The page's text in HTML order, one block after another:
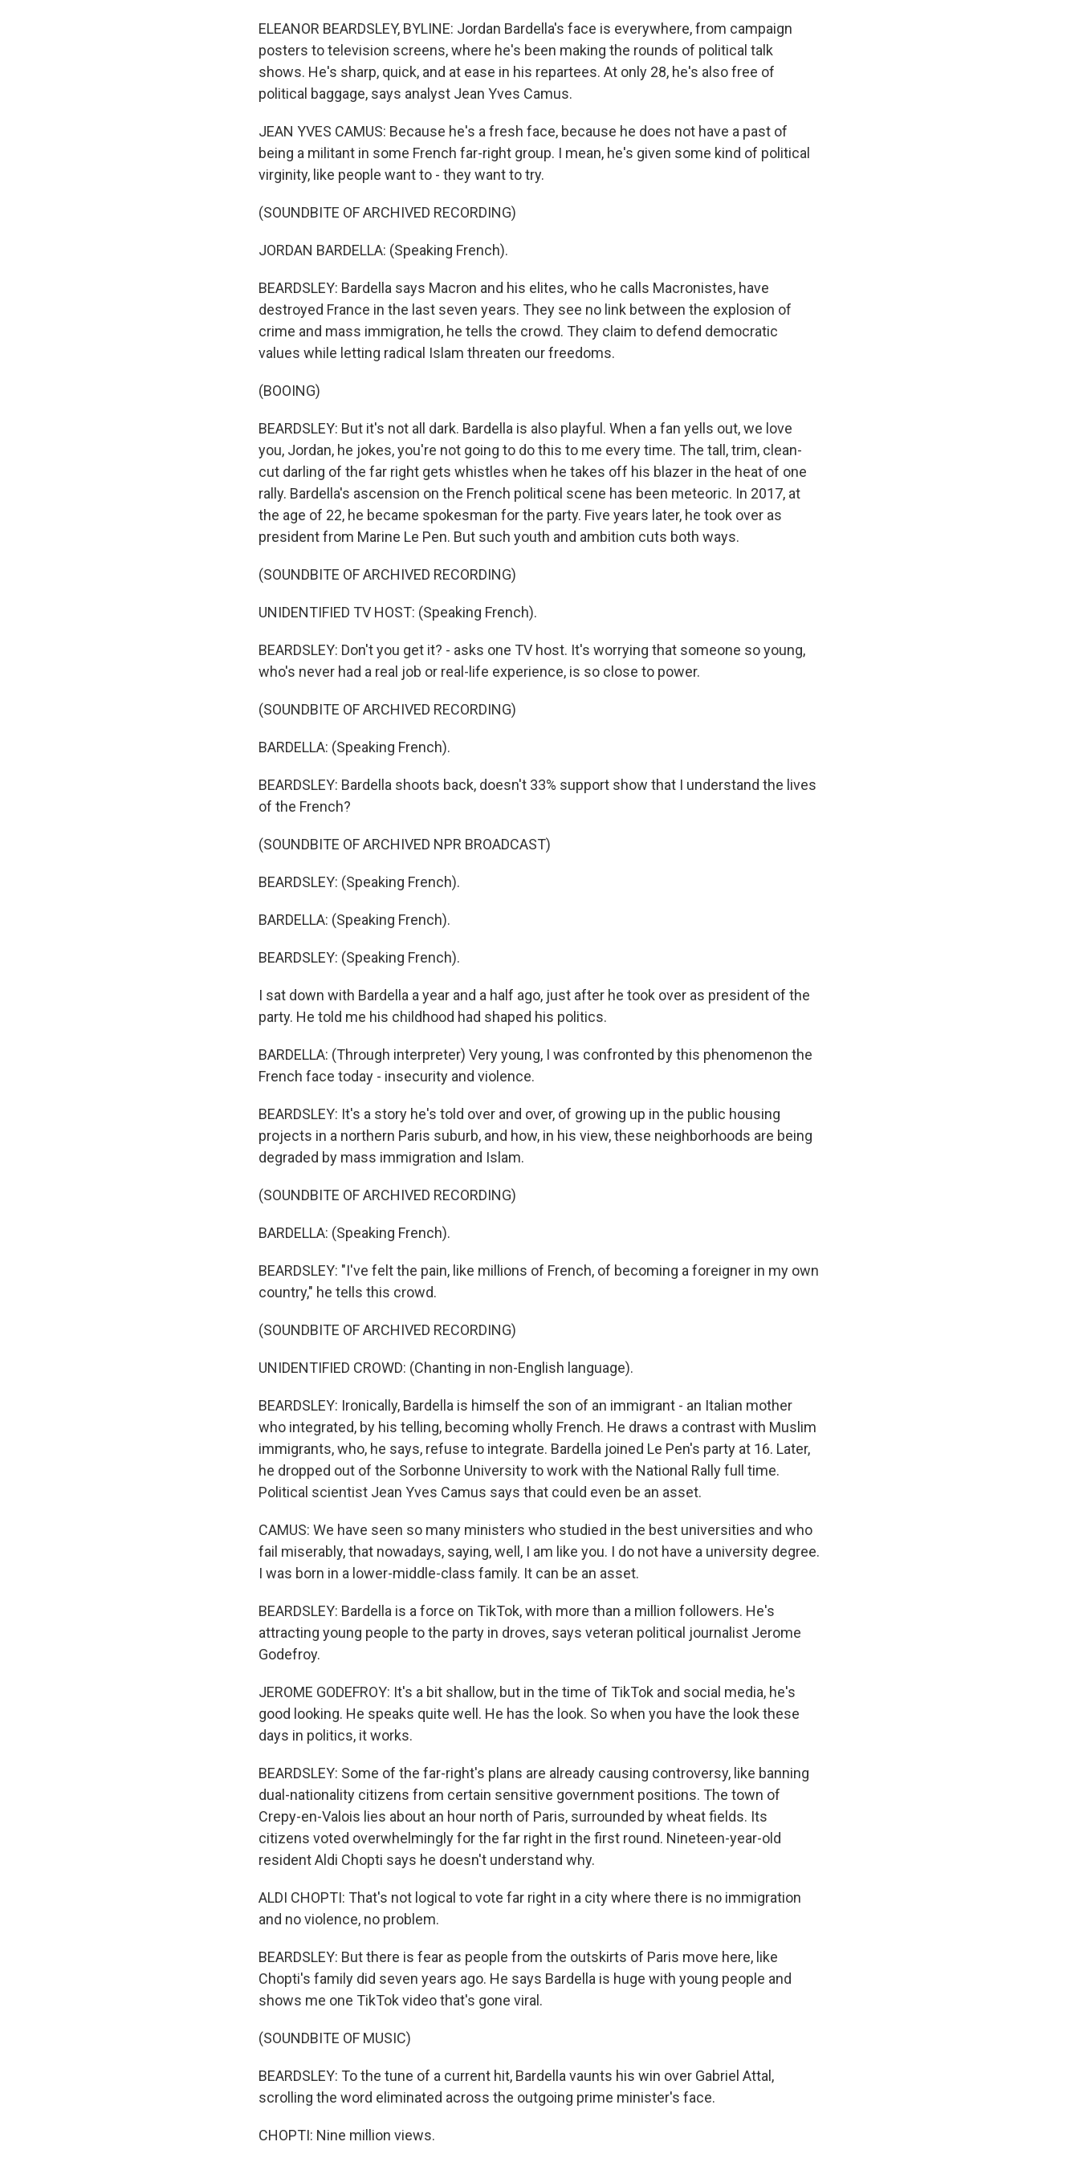
ELEANOR BEARDSLEY, BYLINE: Jordan Bardella's face is everywhere, from campaign
posters to television screens, where he's been making the rounds of political talk
shows. He's sharp, quick, and at ease in his repartees. At only 28, he's also free of
political baggage, says analyst Jean Yves Camus.
JEAN YVES CAMUS: Because he's a fresh face, because he does not have a past of
being a militant in some French far-right group. I mean, he's given some kind of political
virginity, like people want to - they want to try.
(SOUNDBITE OF ARCHIVED RECORDING)
JORDAN BARDELLA: (Speaking French).
BEARDSLEY: Bardella says Macron and his elites, who he calls Macronistes, have
destroyed France in the last seven years. They see no link between the explosion of
crime and mass immigration, he tells the crowd. They claim to defend democratic
values while letting radical Islam threaten our freedoms.
(BOOING)
BEARDSLEY: But it's not all dark. Bardella is also playful. When a fan yells out, we love
you, Jordan, he jokes, you're not going to do this to me every time. The tall, trim, clean-
cut darling of the far right gets whistles when he takes off his blazer in the heat of one
rally. Bardella's ascension on the French political scene has been meteoric. In 2017, at
the age of 22, he became spokesman for the party. Five years later, he took over as
president from Marine Le Pen. But such youth and ambition cuts both ways.
(SOUNDBITE OF ARCHIVED RECORDING)
UNIDENTIFIED TV HOST: (Speaking French).
BEARDSLEY: Don't you get it? - asks one TV host. It's worrying that someone so young,
who's never had a real job or real-life experience, is so close to power.
(SOUNDBITE OF ARCHIVED RECORDING)
BARDELLA: (Speaking French).
BEARDSLEY: Bardella shoots back, doesn't 33% support show that I understand the lives
of the French?
(SOUNDBITE OF ARCHIVED NPR BROADCAST)
BEARDSLEY: (Speaking French).
BARDELLA: (Speaking French).
BEARDSLEY: (Speaking French).
I sat down with Bardella a year and a half ago, just after he took over as president of the
party. He told me his childhood had shaped his politics.
BARDELLA: (Through interpreter) Very young, I was confronted by this phenomenon the
French face today - insecurity and violence.
BEARDSLEY: It's a story he's told over and over, of growing up in the public housing
projects in a northern Paris suburb, and how, in his view, these neighborhoods are being
degraded by mass immigration and Islam.
(SOUNDBITE OF ARCHIVED RECORDING)
BARDELLA: (Speaking French).
BEARDSLEY: "I've felt the pain, like millions of French, of becoming a foreigner in my own
country," he tells this crowd.
(SOUNDBITE OF ARCHIVED RECORDING)
UNIDENTIFIED CROWD: (Chanting in non-English language).
BEARDSLEY: Ironically, Bardella is himself the son of an immigrant - an Italian mother
who integrated, by his telling, becoming wholly French. He draws a contrast with Muslim
immigrants, who, he says, refuse to integrate. Bardella joined Le Pen's party at 16. Later,
he dropped out of the Sorbonne University to work with the National Rally full time.
Political scientist Jean Yves Camus says that could even be an asset.
CAMUS: We have seen so many ministers who studied in the best universities and who
fail miserably, that nowadays, saying, well, I am like you. I do not have a university degree.
I was born in a lower-middle-class family. It can be an asset.
BEARDSLEY: Bardella is a force on TikTok, with more than a million followers. He's
attracting young people to the party in droves, says veteran political journalist Jerome
Godefroy.
JEROME GODEFROY: It's a bit shallow, but in the time of TikTok and social media, he's
good looking. He speaks quite well. He has the look. So when you have the look these
days in politics, it works.
BEARDSLEY: Some of the far-right's plans are already causing controversy, like banning
dual-nationality citizens from certain sensitive government positions. The town of
Crepy-en-Valois lies about an hour north of Paris, surrounded by wheat fields. Its
citizens voted overwhelmingly for the far right in the first round. Nineteen-year-old
resident Aldi Chopti says he doesn't understand why.
ALDI CHOPTI: That's not logical to vote far right in a city where there is no immigration
and no violence, no problem.
BEARDSLEY: But there is fear as people from the outskirts of Paris move here, like
Chopti's family did seven years ago. He says Bardella is huge with young people and
shows me one TikTok video that's gone viral.
(SOUNDBITE OF MUSIC)
BEARDSLEY: To the tune of a current hit, Bardella vaunts his win over Gabriel Attal,
scrolling the word eliminated across the outgoing prime minister's face.
CHOPTI: Nine million views.